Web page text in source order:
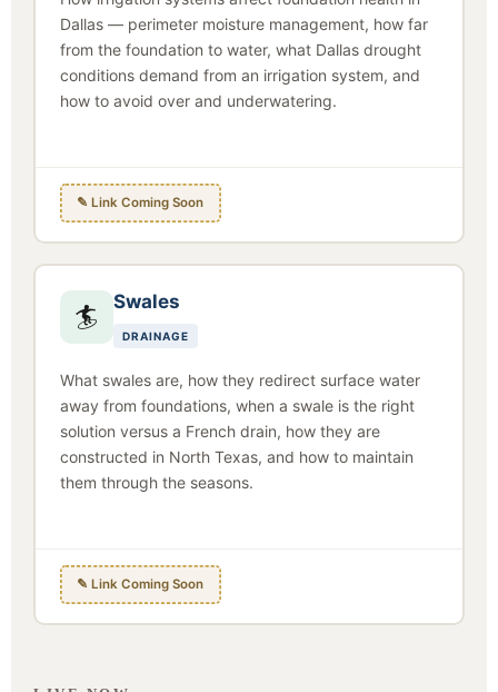
Dallas — perimeter moisture management, how far
from the foundation to water, what Dallas drought
conditions demand from an irrigation system, and
how to avoid over and underwatering.
✎ Link Coming Soon
🏄
Swales
DRAINAGE
What swales are, how they redirect surface water
away from foundations, when a swale is the right
solution versus a French drain, how they are
constructed in North Texas, and how to maintain
them through the seasons.
✎ Link Coming Soon